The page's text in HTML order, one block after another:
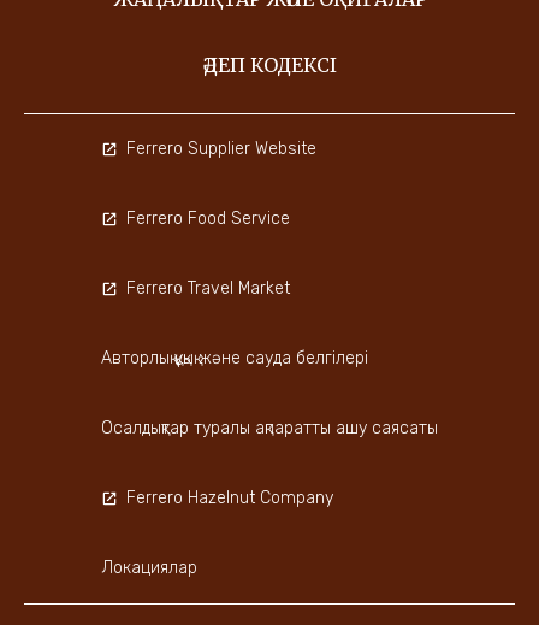
ӘДЕП КОДЕКСІ
Ferrero Supplier Website
Ferrero Food Service
Ferrero Travel Market
Авторлық құқық және сауда белгілері
Осалдықтар туралы ақпаратты ашу саясаты
Ferrero Hazelnut Company
Локациялар